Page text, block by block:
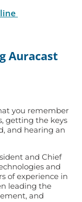
Auracast
you remember
getting the keys
and hearing an
and Chief
and
of experience in
leading the
and